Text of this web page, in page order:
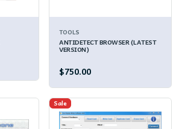
TOOLS
ANTIDETECT BROWSER (LATEST
VERSION)
$750.00
Sale